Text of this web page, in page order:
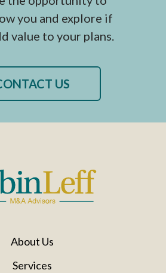
you and explore if
value to your plans.
US
About Us
Services